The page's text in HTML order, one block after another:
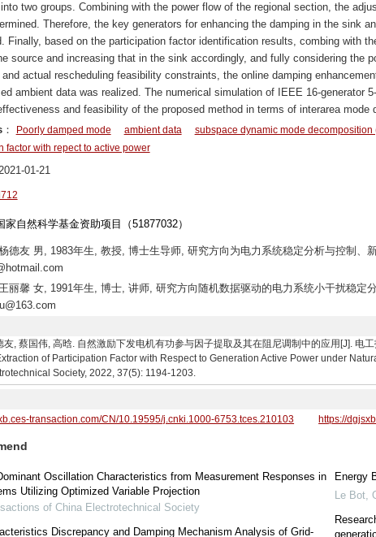
two groups. Combining with the power flow of the regional section, the
Therefore, the key generators for enhancing the damping in the sink
Finally, based on the participation factor identification results, combing with
source and increasing that in the sink accordingly, and fully considering the
and actual rescheduling feasibility constraints, the online damping
ambient data was realized. The numerical simulation of IEEE 16-generator
and feasibility of the proposed method in terms of interarea mode
： Poorly damped mode ambient data subspace dynamic mode decomposition
factor with repect to active power
01-21
家自然科学基金资助项目（51877032）
德友 男, 1983年生, 教授, 博士生导师, 研究方向为电力系统稳定分析与控制、
丽馨 女, 1991年生, 博士, 讲师, 研究方向随机数据驱动的电力系统小干扰稳定
友, 蔡国伟, 高晗. 自然激励下发电机有功参与因子提取及其在阻尼调制中的应用[J].
of Participation Factor with Respect to Generation Active Power under
Society, 2022, 37(5): 1194-1203.
transaction.com/CN/10.19595/j.cnki.1000-6753.tces.210103
https://
Oscillation Characteristics from Measurement Responses in
Utilizing Optimized Variable Projection
of China Electrotechnical Society
Discrepancy and Damping Mechanism Analysis of Grid-
Energy
Le Bot,